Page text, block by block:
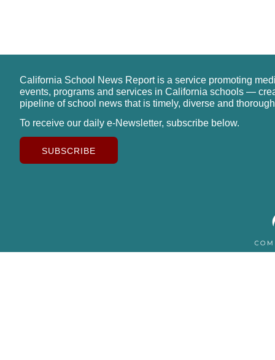
California School News Report is a service promoting
events, programs and services in California schools —
pipeline of school news that is timely, diverse and
To receive our daily e-Newsletter, subscribe below.
SUBSCRIBE